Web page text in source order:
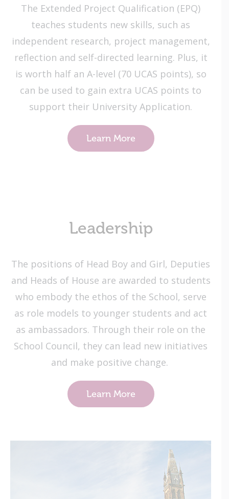
​The Extended Project Qualification (EPQ)
teaches students new skills, such as
independent research, project management,
reflection and self-directed learning​. Plus, it
is worth half an A-level (70 UCAS points), so
can be used to gain extra UCAS points to
support their University Application.
Learn More
Leadership
The positions of Head Boy and Girl, Deputies
and Heads of House are awarded to students
who embody the ethos of the School, serve
as role models to younger students and act
as ambassadors. Through their role on the
School Council, they can lead new initiatives
and make positive change.
Learn More